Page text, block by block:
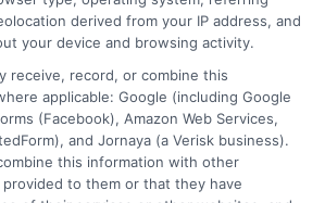
derived from your IP address, and
your device and browsing activity.
receive, record, or combine this
applicable: Google (including Google
(Facebook), Amazon Web Services,
and Jornaya (a Verisk business).
this information with other
to them or that they have